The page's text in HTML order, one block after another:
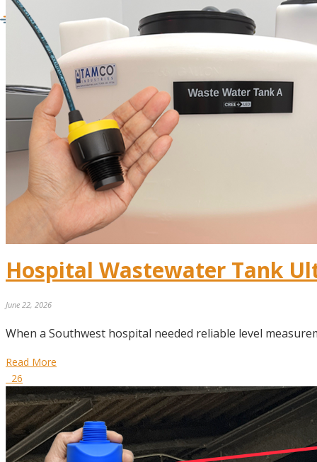
Hospital Wastewater Tank
June 22, 2026
When a Southwest hospital needed reliable level
Read More
26